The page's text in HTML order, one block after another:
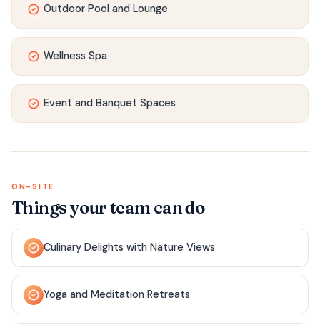
Outdoor Pool and Lounge
Wellness Spa
Event and Banquet Spaces
ON-SITE
Things your team can do
Culinary Delights with Nature Views
Yoga and Meditation Retreats